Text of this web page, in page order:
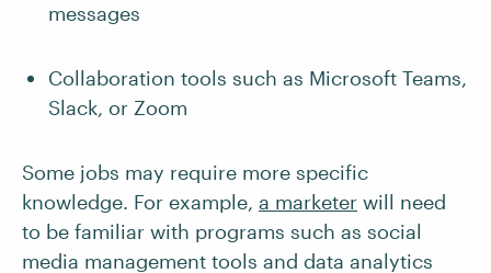
messages
Collaboration tools such as Microsoft Teams,
Slack, or Zoom
Some jobs may require more specific
knowledge. For example, a marketer will need
to be familiar with programs such as social
media management tools and data analytics